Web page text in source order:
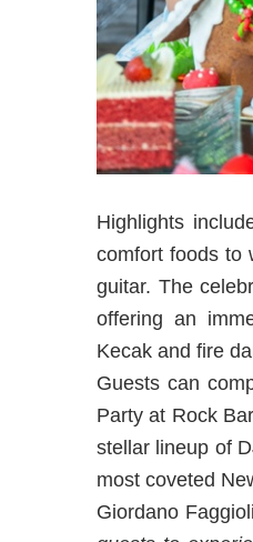
Highlights
comfort foods to
guitar. The
offering an
Kecak and fire
Guests can
Party at Rock
stellar lineup of
most coveted
Giordano